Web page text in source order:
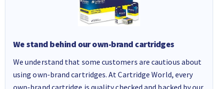
We stand behind our own-brand cartridges
We understand that some customers are cautious about
using own-brand cartridges. At Cartridge World, every
own-brand cartridge is quality checked and backed by our